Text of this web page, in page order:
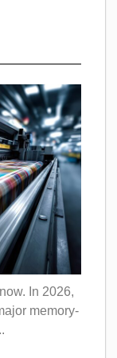
In 2026,
memory-